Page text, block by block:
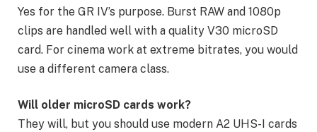
Yes for the GR IV’s purpose. Burst RAW and 1080p
clips are handled well with a quality V30 microSD
card. For cinema work at extreme bitrates, you would
use a different camera class.
Will older microSD cards work?
They will, but you should use modern A2 UHS-I cards